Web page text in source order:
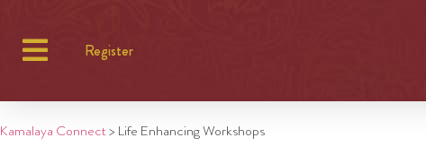
Register
Kamalaya Connect> Life Enhancing Workshops